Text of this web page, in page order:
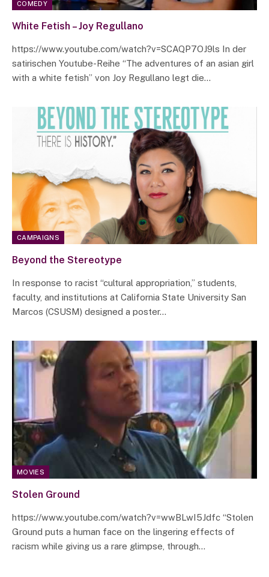
COMEDY
White Fetish – Joy Regullano
https://www.youtube.com/watch?v=SCAQP7OJ9ls In der
satirischen Youtube-Reihe “The adventures of an asian girl
with a white fetish” von Joy Regullano legt die…
CAMPAIGNS
Beyond the Stereotype
In response to racist “cultural appropriation,” students,
faculty, and institutions at California State University San
Marcos (CSUSM) designed a poster…
MOVIES
Stolen Ground
https://www.youtube.com/watch?v=wwBLwI5Jdfc “Stolen
Ground puts a human face on the lingering effects of
racism while giving us a rare glimpse, through…